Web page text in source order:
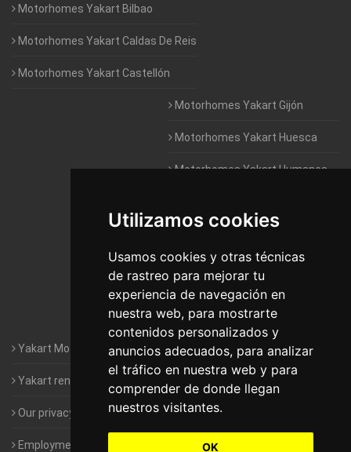
Utilizamos cookies
Usamos cookies y otras técnicas
de rastreo para mejorar tu
experiencia de navegación en
nuestra web, para mostrarte
contenidos personalizados y
anuncios adecuados, para analizar
el tráfico en nuestra web y para
comprender de donde llegan
nuestros visitantes.
OK
Motorhomes Yakart Bilbao
Motorhomes Yakart Caldas De Reis
Motorhomes Yakart Castellón
Motorhomes Yakart Gijón
Motorhomes Yakart Huesca
Motorhomes Yakart Humanes
Motorhomes Yakart Jaén
Motorhomes Yakart Lugo
Motorhomes Yakart Valencia
Motorhomes Yakart Vitoria
Yakart Motorhomes : The Company
Yakart rental conditions
Our privacy policy
Employment- Work with us